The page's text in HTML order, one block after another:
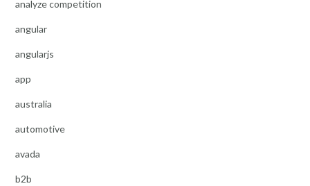
analyze competition
angular
angularjs
app
australia
automotive
avada
b2b